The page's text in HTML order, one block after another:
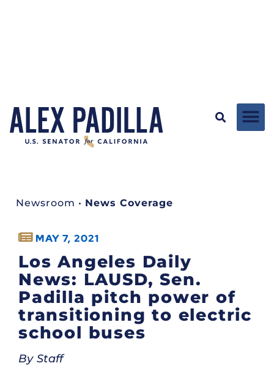
Newsroom • News Coverage
MAY 7, 2021
Los Angeles Daily
News: LAUSD, Sen.
Padilla pitch power of
transitioning to electric
school buses
By Staff